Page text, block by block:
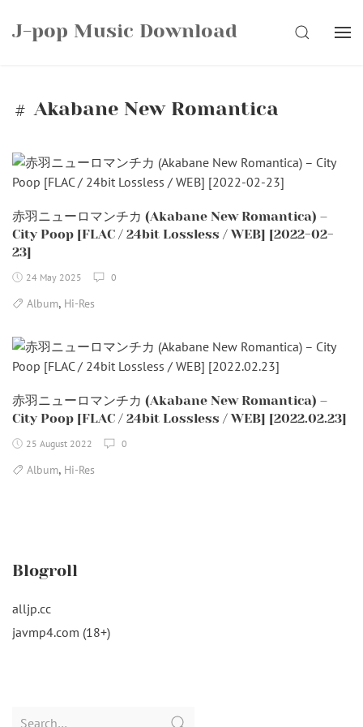
J-pop Music Download SEARCH
Akabane New Romantica
赤羽ニューロマンチカ (Akabane New Romantica) –
City Poop [FLAC / 24bit Lossless / WEB] [2022-02-
23]
24 May 2025 0
Album, Hi-Res
赤羽ニューロマンチカ (Akabane New Romantica) –
City Poop [FLAC / 24bit Lossless / WEB] [2022.02.23]
25 August 2022 0
Album, Hi-Res
Blogroll
alljp.cc
javmp4.com (18+)
Search